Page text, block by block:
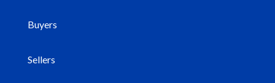
Buyers
Sellers